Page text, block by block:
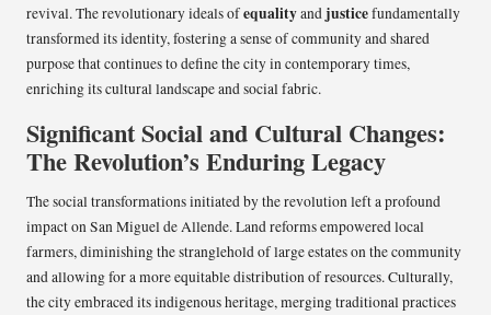
revival. The revolutionary ideals ofequalityand justicefundamentally
transformed its identity, fostering a sense of community and shared
purpose that continues to define the city in contemporary times,
enriching its cultural landscape and social fabric.
Significant Social and Cultural Changes:
The Revolution’s Enduring Legacy
The social transformations initiated by the revolution left a profound
impact on San Miguel de Allende. Land reforms empowered local
farmers, diminishing the stranglehold of large estates on the community
and allowing for a more equitable distribution of resources. Culturally,
the city embraced its indigenous heritage, merging traditional practices